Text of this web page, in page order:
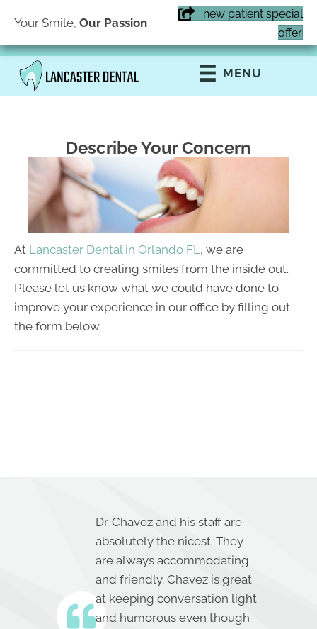
Your Smile, Our Passion
new patient special
offer
(407) 855-6616
MENU
Describe Your Concern
At Lancaster Dental in Orlando FL, we are
committed to creating smiles from the inside out.
Please let us know what we could have done to
improve your experience in our office by filling out
the form below.
Dr. Chavez and his staff are
absolutely the nicest. They
are always accommodating
and friendly. Chavez is great
at keeping conversation light
and humorous even though